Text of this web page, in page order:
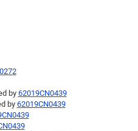
by 62019CN0439
by 62019CN0439